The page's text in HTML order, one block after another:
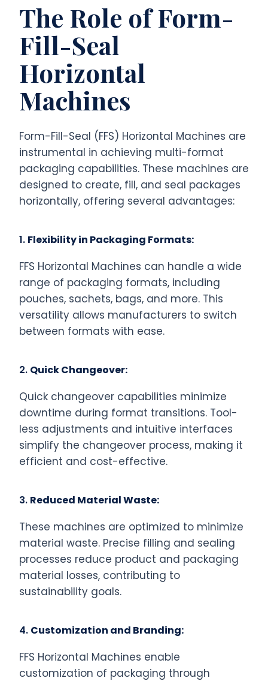
The Role of Form-
Fill-Seal
Horizontal
Machines
Form-Fill-Seal (FFS) Horizontal Machines are
instrumental in achieving multi-format
packaging capabilities. These machines are
designed to create, fill, and seal packages
horizontally, offering several advantages:
1. Flexibility in Packaging Formats:
FFS Horizontal Machines can handle a wide
range of packaging formats, including
pouches, sachets, bags, and more. This
versatility allows manufacturers to switch
between formats with ease.
2. Quick Changeover:
Quick changeover capabilities minimize
downtime during format transitions. Tool-
less adjustments and intuitive interfaces
simplify the changeover process, making it
efficient and cost-effective.
3. Reduced Material Waste:
These machines are optimized to minimize
material waste. Precise filling and sealing
processes reduce product and packaging
material losses, contributing to
sustainability goals.
4. Customization and Branding:
FFS Horizontal Machines enable
customization of packaging through